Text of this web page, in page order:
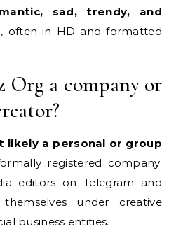
sad, trendy, and
, often in HD and formatted
Org a company or
likely a personal or group
registered company.
editors on Telegram and
under creative
business entities.